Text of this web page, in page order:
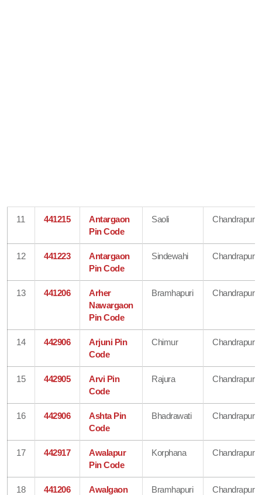
11 441215
Antargaon
Pin Code
Saoli Chandrapur
12 441223
Antargaon
Pin Code
Sindewahi Chandrapur
13 441206
Arher
Nawargaon
Pin Code
Bramhapuri Chandrapur
14 442906
Arjuni Pin
Code
Chimur Chandrapur
15 442905
Arvi Pin
Code
Rajura Chandrapur
16 442906
Ashta Pin
Code
Bhadrawati Chandrapur
17 442917
Awalapur
Pin Code
Korphana Chandrapur
18 441206
Awalgaon
Bramhapuri Chandrapur